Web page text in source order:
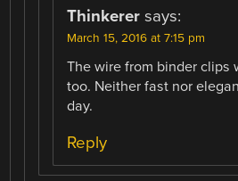
Thinkerer says:
March 15, 2016 at 7:15 pm
The wire from binder clips
too. Neither fast nor
day.
Reply